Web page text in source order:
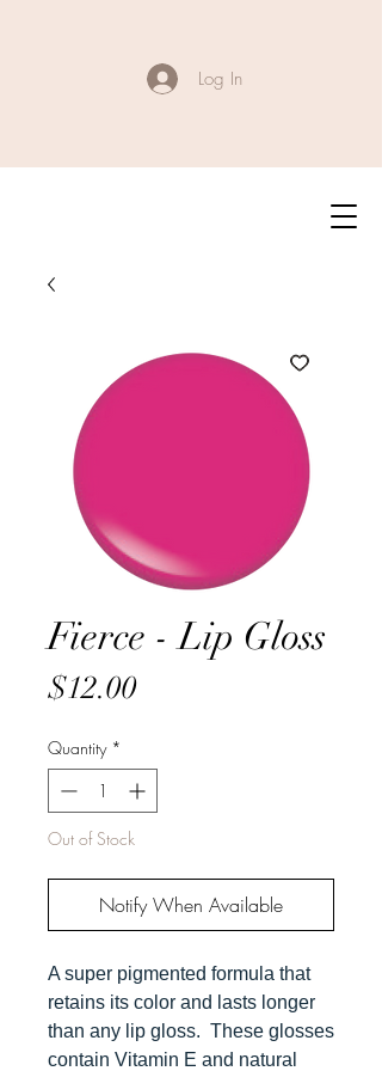
Log In
Fierce - Lip Gloss
$12.00Price
Quantity *
Out of Stock
Notify When Available
A super pigmented formula that
retains its color and lasts longer
than any lip gloss. These glosses
contain Vitamin E and natural